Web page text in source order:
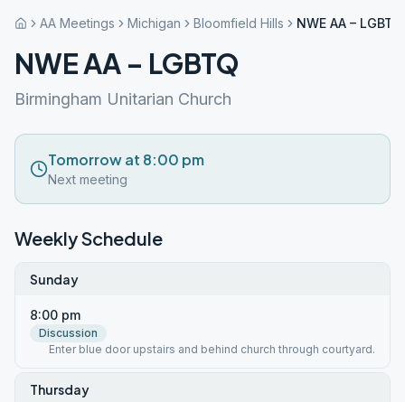
AA Meetings Michigan Bloomfield Hills NWE AA – LGBTQ
NWE AA – LGBTQ
Birmingham Unitarian Church
Tomorrow at 8:00 pm
Next meeting
Weekly Schedule
Sunday
8:00 pm
Discussion
Enter blue door upstairs and behind church through courtyard.
Thursday